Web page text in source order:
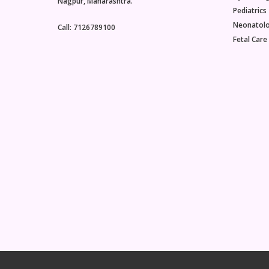
Call: 7126789100
Pediatrics
Fetal Care